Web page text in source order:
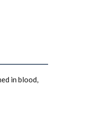
in blood,